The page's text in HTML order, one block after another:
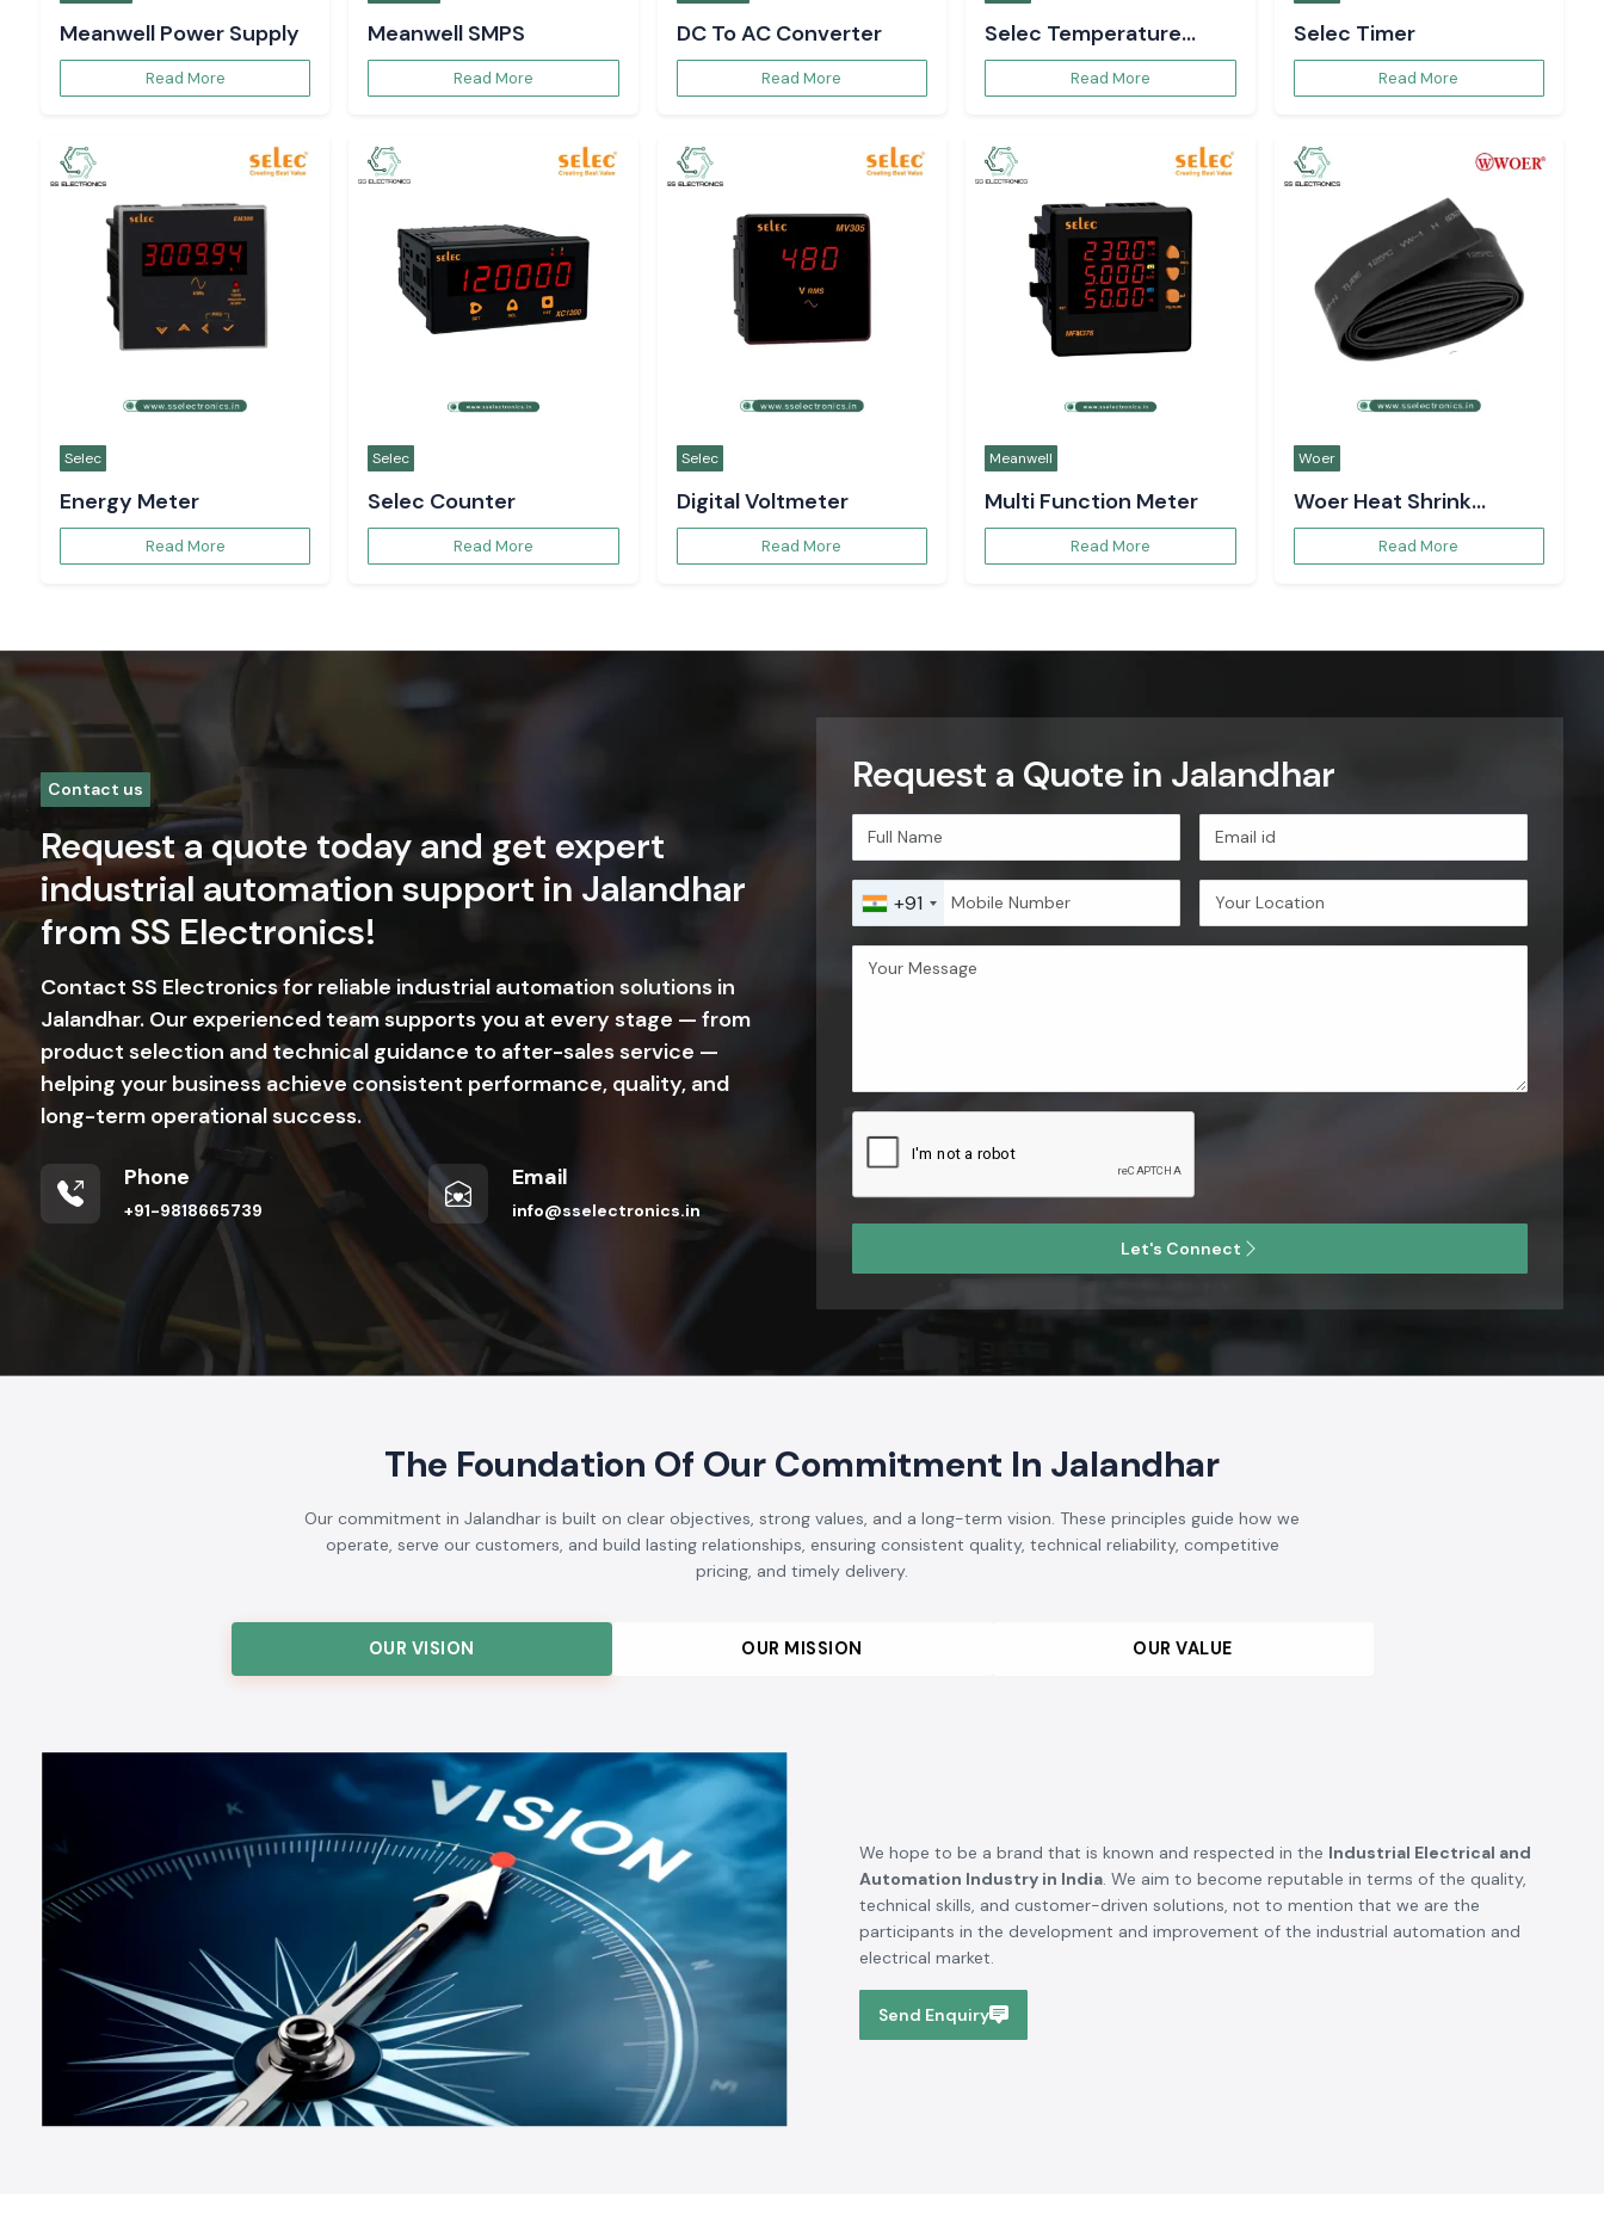
Meanwell Power Supply
Read More
Meanwell SMPS
Read More
DC To AC Converter
Read More
Selec Temperature
ControllerRead More
Selec Timer
Read More
Selec
Energy Meter
Read More
Selec
Selec Counter
Read More
Selec
Digital Voltmeter
Read More
Meanwell
Multi Function Meter
Read More
Woer
Woer Heat Shrink
Sleeve
Read More
Contact us
Request a quote today and get expert
industrial automation support in Jalandhar
from SS Electronics!
Contact SS Electronics for reliable industrial automation solutions in
Jalandhar. Our experienced team supports you at every stage — from
product selection and technical guidance to after-sales service —
helping your business achieve consistent performance, quality, and
long-term operational success.
Phone
+91-9818665739
Email
info@sselectronics.in
Request a Quote in Jalandhar
+91
Let's Connect
The Foundation Of Our Commitment In Jalandhar
Our commitment in Jalandhar is built on clear objectives, strong values, and a long-term vision. These principles guide how we
operate, serve our customers, and build lasting relationships, ensuring consistent quality, technical reliability, competitive
pricing, and timely delivery.
OUR VISION OUR MISSION OUR VALUE
We hope to be a brand that is known and respected in the Industrial Electrical and
Automation Industry in India. We aim to become reputable in terms of the quality,
technical skills, and customer-driven solutions, not to mention that we are the
participants in the development and improvement of the industrial automation and
electrical market.
Send Enquiry